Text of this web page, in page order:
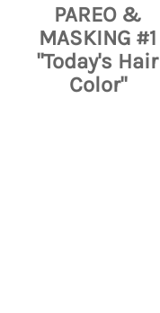
PAREO &
MASKING #1
"Today's Hair
Color"